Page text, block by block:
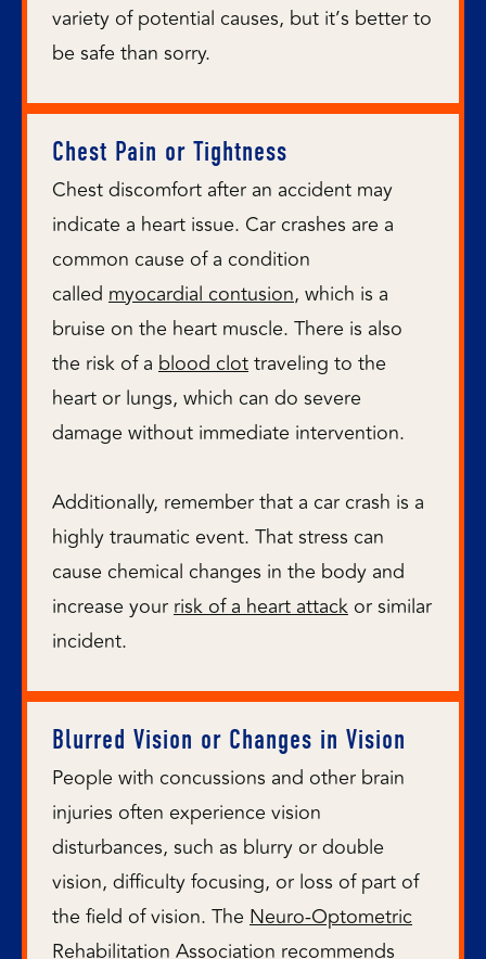
variety of potential causes, but it’s better to
be safe than sorry.
Chest Pain or Tightness
Chest discomfort after an accident may
indicate a heart issue. Car crashes are a
common cause of a condition
called myocardial contusion, which is a
bruise on the heart muscle. There is also
the risk of a blood clottraveling to the
heart or lungs, which can do severe
damage without immediate intervention.
Additionally, remember that a car crash is a
highly traumatic event. That stress can
cause chemical changes in the body and
increase your risk of a heart attack or similar
incident.
Blurred Vision or Changes in Vision
People with concussions and other brain
injuries often experience vision
disturbances, such as blurry or double
vision, difficulty focusing, or loss of part of
the field of vision. TheNeuro-Optometric
Rehabilitation Association recommends